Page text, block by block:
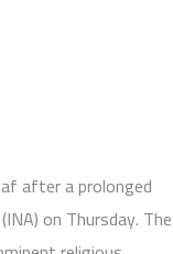
after a prolonged
on Thursday. The